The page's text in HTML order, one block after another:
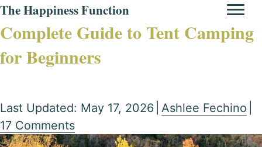
The Happiness Function
Complete Guide to Tent Camping
for Beginners
Last Updated: May 17, 2026 Ashlee Fechino
17 Comments